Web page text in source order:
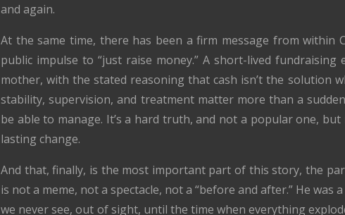
and again.
At the same time, there has been a firm message from within
public impulse to “just raise money.” A short-lived
mother, with the stated reasoning that cash isn’t the solution
stability, supervision, and treatment matter more than a
be able to manage. It’s a hard truth, and not a popular one,
lasting change.
And that, finally, is the most important part of this story, the
is not a meme, not a spectacle, not a “before and after.” He
we never see, out of sight, until the time when everything